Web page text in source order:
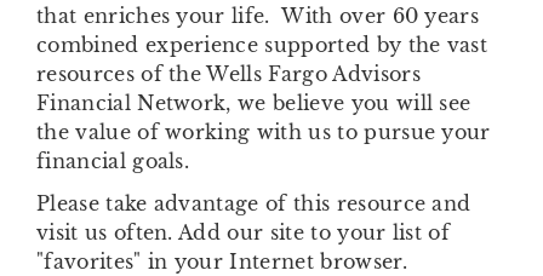
that enriches your life. With over 60 years
combined experience supported by the vast
resources of the Wells Fargo Advisors
Financial Network, we believe you will see
the value of working with us to pursue your
financial goals.
Please take advantage of this resource and
visit us often. Add our site to your list of
"favorites" in your Internet browser.